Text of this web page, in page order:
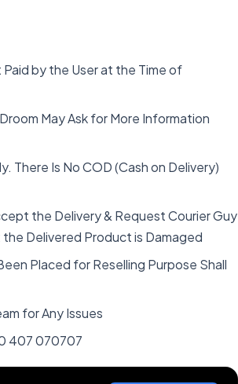
by the User at the Time of
May Ask for More Information
There Is No COD (Cash on Delivery)
the Delivery & Request Courier Guy
the Delivered Product is Damaged
Placed for Reselling Purpose Shall
for Any Issues
407 070707